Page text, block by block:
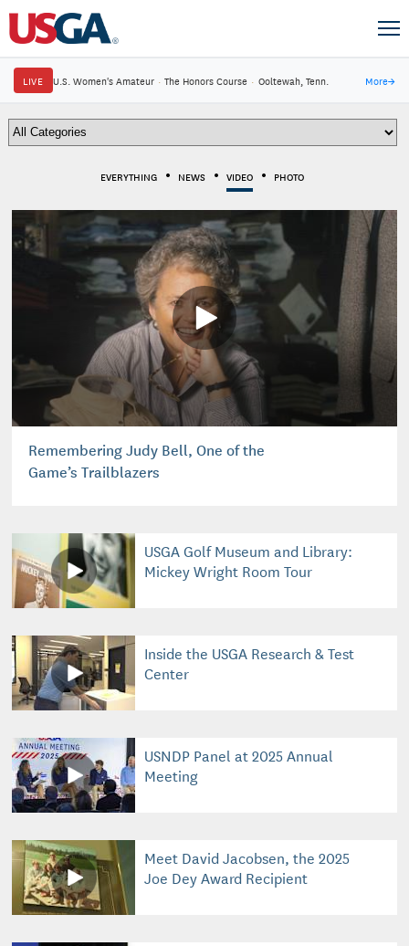
LIVE U.S. Women's Amateur · The Honors Course · Ooltewah, Tenn. More→
EVERYTHING NEWS VIDEO PHOTO
Remembering Judy Bell, One of the
Game’s Trailblazers
USGA Golf Museum and Library:
Mickey Wright Room Tour
Inside the USGA Research & Test
Center
USNDP Panel at 2025 Annual
Meeting
Meet David Jacobsen, the 2025
Joe Dey Award Recipient